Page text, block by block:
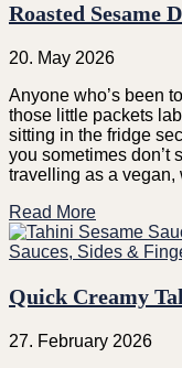
Roasted Sesame
20. May 2026
Anyone who’s been
those little packets
sitting in the fridge
you sometimes don’t
travelling as a vegan,
Read More
Sauces, Sides &
Quick Creamy
27. February 2026